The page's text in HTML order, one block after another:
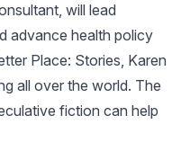
will lead
advance health policy
Place: Stories, Karen
all over the world. The
fiction can help